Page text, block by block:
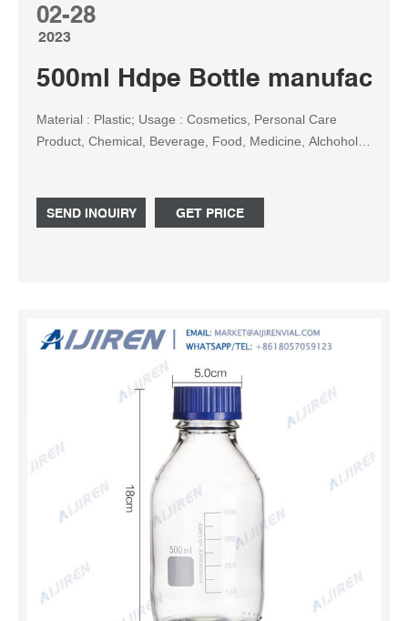
02-28
2023
500ml Hdpe Bottle
Material : Plastic; Usage : Cosmetics, Personal Care
Product, Chemical, Beverage, Food, Medicine, Alchohol,
SEND INQUIRY GET PRICE